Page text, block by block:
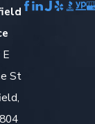
St